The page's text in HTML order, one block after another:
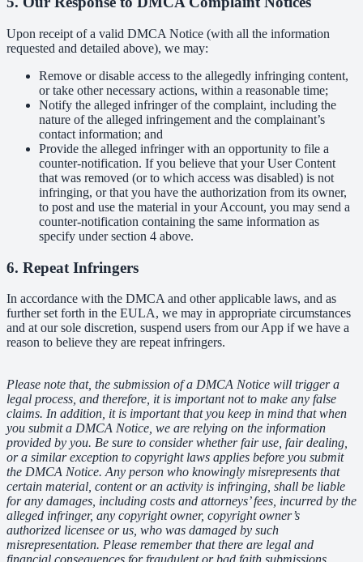
Upon receipt of a valid DMCA Notice (with all the information
requested and detailed above), we may:
Remove or disable access to the allegedly infringing content,
or take other necessary actions, within a reasonable time;
Notify the alleged infringer of the complaint, including the
nature of the alleged infringement and the complainant’s
contact information; and
Provide the alleged infringer with an opportunity to file a
counter-notification. If you believe that your User Content
that was removed (or to which access was disabled) is not
infringing, or that you have the authorization from its owner,
to post and use the material in your Account, you may send a
counter-notification containing the same information as
specify under section 4 above.
6. Repeat Infringers
In accordance with the DMCA and other applicable laws, and as
further set forth in the EULA, we may in appropriate circumstances
and at our sole discretion, suspend users from our App if we have a
reason to believe they are repeat infringers.
Please note that, the submission of a DMCA Notice will trigger a
legal process, and therefore, it is important not to make any false
claims. In addition, it is important that you keep in mind that when
you submit a DMCA Notice, we are relying on the information
provided by you. Be sure to consider whether fair use, fair dealing,
or a similar exception to copyright laws applies before you submit
the DMCA Notice. Any person who knowingly misrepresents that
certain material, content or an activity is infringing, shall be liable
for any damages, including costs and attorneys’ fees, incurred by the
alleged infringer, any copyright owner, copyright owner’s
authorized licensee or us, who was damaged by such
misrepresentation. Please remember that there are legal and